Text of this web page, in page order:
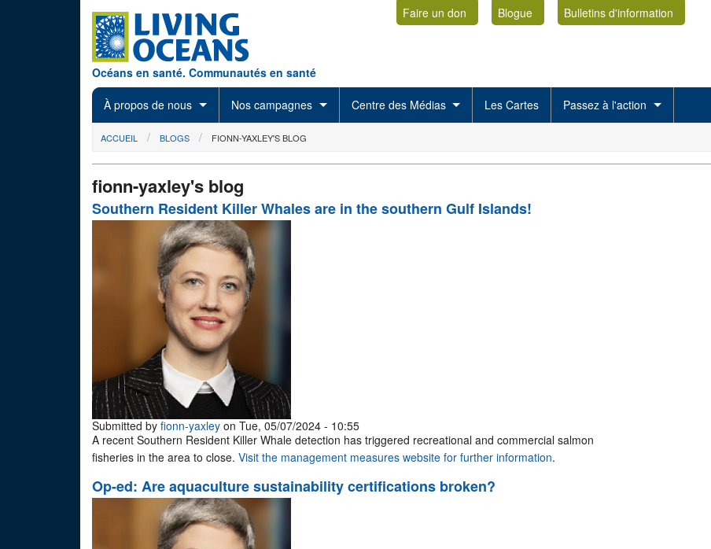
Océans en santé. Communautés en santé
Faire un don Blogue
Bulletins d'information
À propos de nous Nos campagnes Centre des Médias Les Cartes Passez à l'action
You are here
ACCUEIL BLOGS FIONN-YAXLEY'S BLOG
fionn-yaxley's blog
Southern Resident Killer Whales are in the southern Gulf Islands!
Submitted by fionn-yaxley on Tue, 05/07/2024 - 10:55
A recent Southern Resident Killer Whale detection has triggered recreational and commercial salmon
fisheries in the area to close. Visit the management measures website for further information.
Op-ed: Are aquaculture sustainability certifications broken?